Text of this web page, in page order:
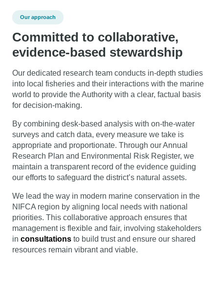
Our approach
Committed to collaborative,
evidence-based stewardship
Our dedicated research team conducts in-depth studies
into local fisheries and their interactions with the marine
world to provide the Authority with a clear, factual basis
for decision-making.
By combining desk-based analysis with on-the-water
surveys and catch data, every measure we take is
appropriate and proportionate. Through our Annual
Research Plan and Environmental Risk Register, we
maintain a transparent record of the evidence guiding
our efforts to safeguard the district’s natural assets.
We lead the way in modern marine conservation in the
NIFCA region by aligning local needs with national
priorities. This collaborative approach ensures that
management is flexible and fair, involving stakeholders
in consultations to build trust and ensure our shared
resources remain vibrant and viable.